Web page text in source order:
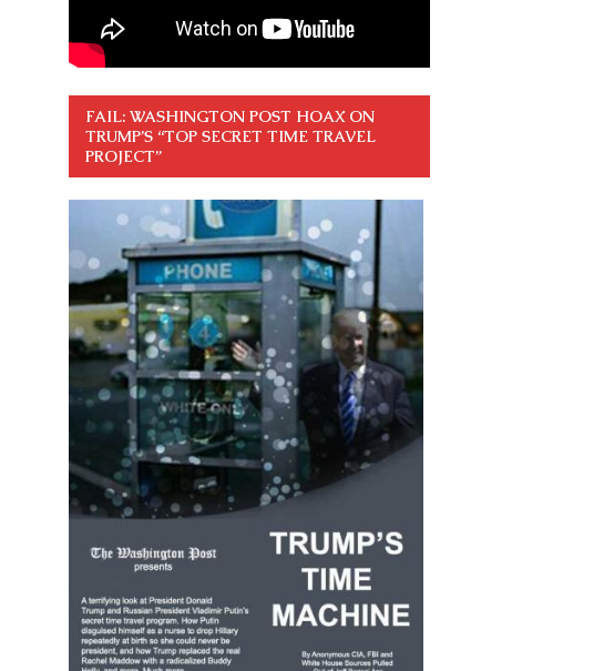
FAIL: WASHINGTON POST HOAX ON
TRUMP’S “TOP SECRET TIME TRAVEL
PROJECT”